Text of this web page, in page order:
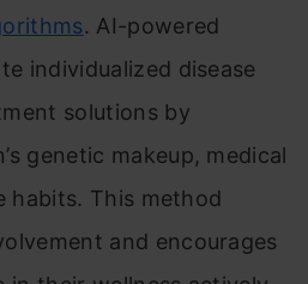
. AI-powered
individualized disease
solutions by
genetic makeup, medical
habits. This method
and encourages